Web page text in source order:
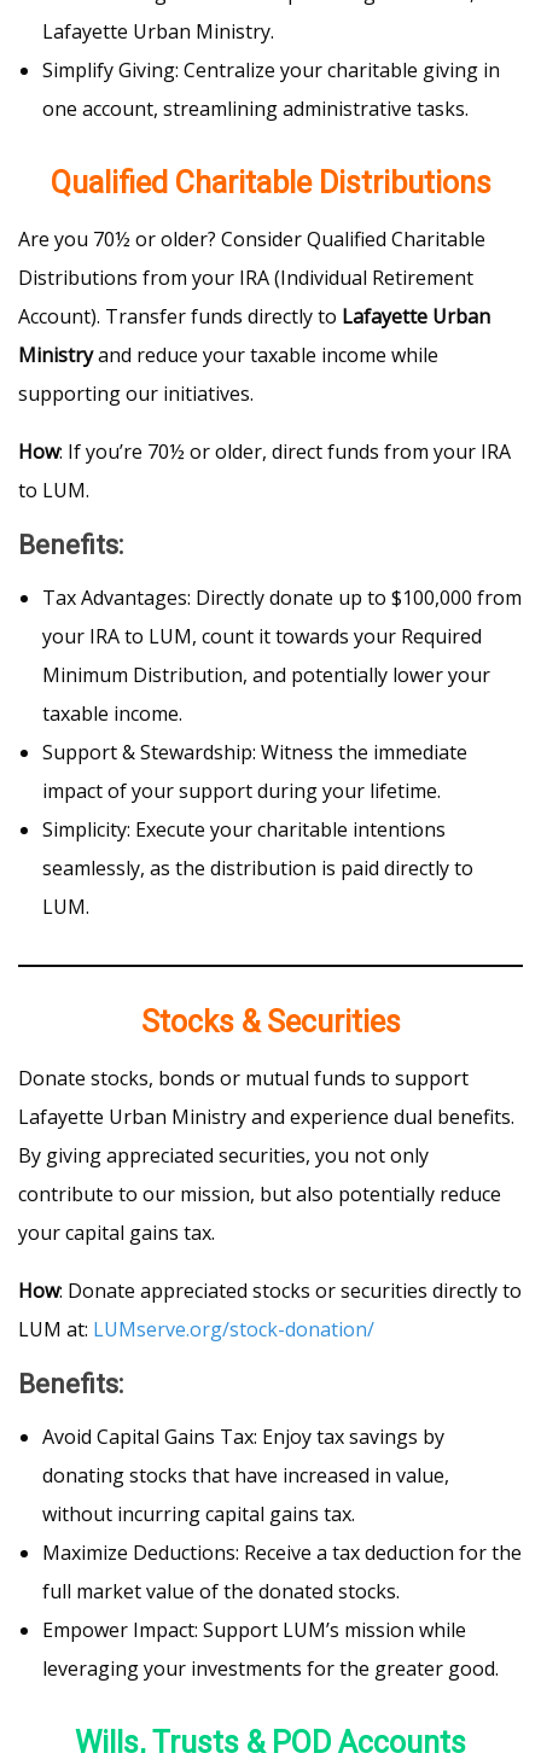
Lafayette Urban Ministry.
Simplify Giving: Centralize your charitable giving in
one account, streamlining administrative tasks.
Qualified Charitable Distributions
Are you 70½ or older? Consider Qualified Charitable
Distributions from your IRA (Individual Retirement
Account). Transfer funds directly to Lafayette Urban
Ministryand reduce your taxable income while
supporting our initiatives.
How: If you’re 70½ or older, direct funds from your IRA
to LUM.
Benefits:
Tax Advantages: Directly donate up to $100,000 from
your IRA to LUM, count it towards your Required
Minimum Distribution, and potentially lower your
taxable income.
Support & Stewardship: Witness the immediate
impact of your support during your lifetime.
Simplicity: Execute your charitable intentions
seamlessly, as the distribution is paid directly to
LUM.
Stocks & Securities
Donate stocks, bonds or mutual funds to support
Lafayette Urban Ministry and experience dual benefits.
By giving appreciated securities, you not only
contribute to our mission, but also potentially reduce
your capital gains tax.
How: Donate appreciated stocks or securities directly to
LUM at: LUMserve.org/stock-donation/
Benefits:
Avoid Capital Gains Tax: Enjoy tax savings by
donating stocks that have increased in value,
without incurring capital gains tax.
Maximize Deductions: Receive a tax deduction for the
full market value of the donated stocks.
Empower Impact: Support LUM’s mission while
leveraging your investments for the greater good.
Wills, Trusts & POD Accounts